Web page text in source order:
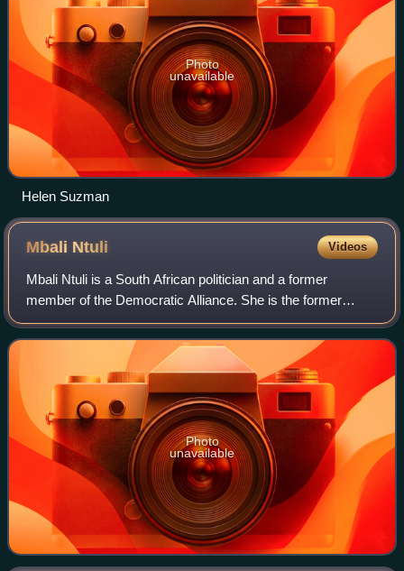
Photo
unavailable
Helen Suzman
Mbali Ntuli Videos
Mbali Ntuli is a South African politician and a former
member of the Democratic Alliance. She is the former
Provincial Campaigns Director for the party in KwaZulu-
Natal. She resigned as a member of th
Photo
unavailable